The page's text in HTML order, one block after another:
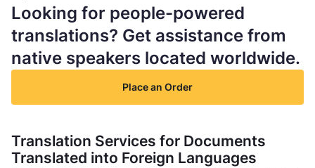
Looking for people-powered
translations? Get assistance from
native speakers located worldwide.
Place an Order
Translation Services for Documents
Translated into Foreign Languages